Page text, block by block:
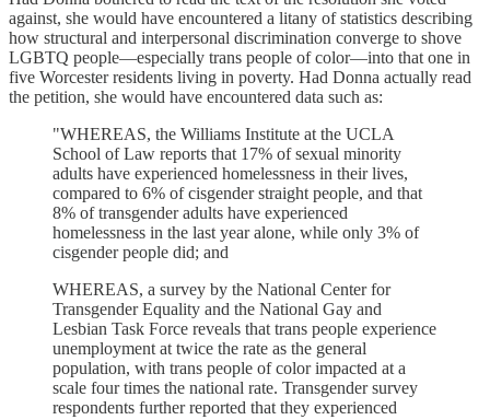
against, she would have encountered a litany of statistics describing
how structural and interpersonal discrimination converge to shove
LGBTQ people—especially trans people of color—into that one in
five Worcester residents living in poverty. Had Donna actually read
the petition, she would have encountered data such as:
"WHEREAS, the Williams Institute at the UCLA
School of Law reports that 17% of sexual minority
adults have experienced homelessness in their lives,
compared to 6% of cisgender straight people, and that
8% of transgender adults have experienced
homelessness in the last year alone, while only 3% of
cisgender people did; and
WHEREAS, a survey by the National Center for
Transgender Equality and the National Gay and
Lesbian Task Force reveals that trans people experience
unemployment at twice the rate as the general
population, with trans people of color impacted at a
scale four times the national rate. Transgender survey
respondents further reported that they experienced